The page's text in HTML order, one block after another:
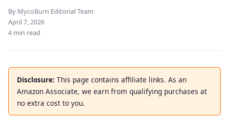
By MycoBurn Editorial Team
April 7, 2026
4 min read
Disclosure: This page contains affiliate links. As an
Amazon Associate, we earn from qualifying purchases at
no extra cost to you.